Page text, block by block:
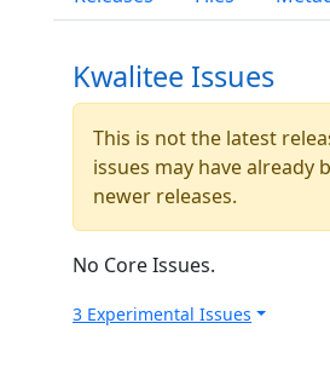
Kwalitee Issues
This is not the latest
issues may have already
newer releases.
No Core Issues.
3 Experimental Issues